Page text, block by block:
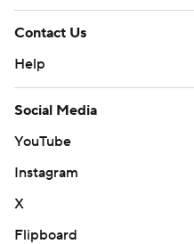
Contact Us
Help
Social Media
YouTube
Instagram
X
Flipboard